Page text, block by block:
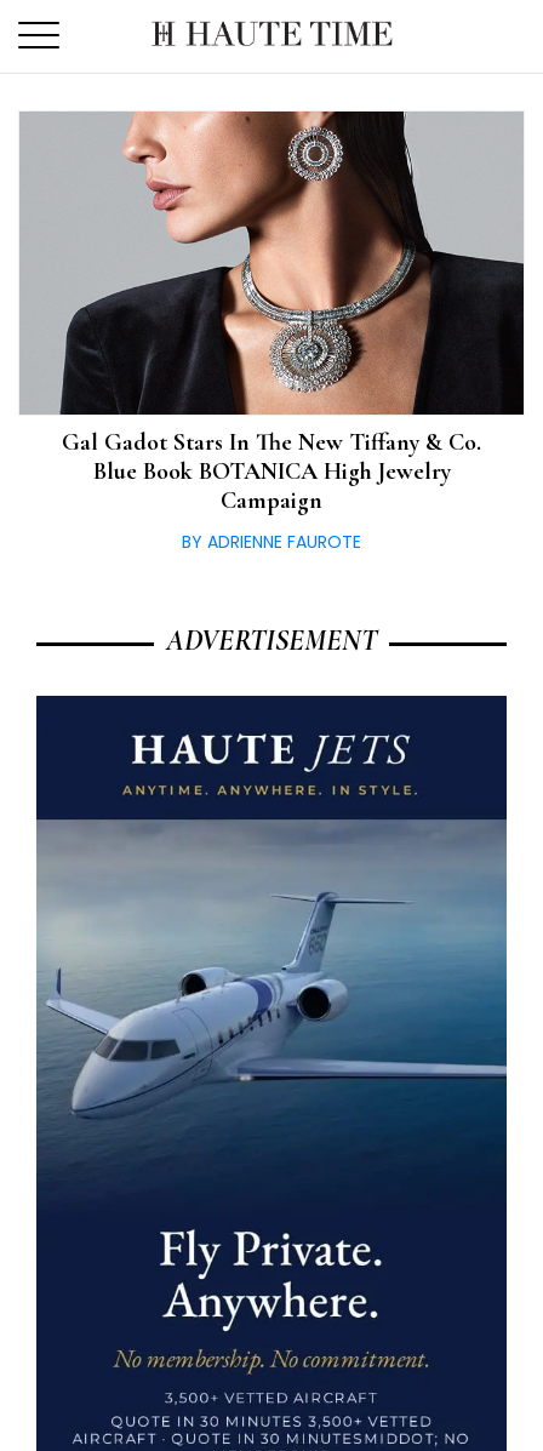
the
Gal Gadot Stars In The New Tiffany & Co.
Blue Book BOTANICA High Jewelry
Campaign
BY ADRIENNE FAUROTE
ADVERTISEMENT